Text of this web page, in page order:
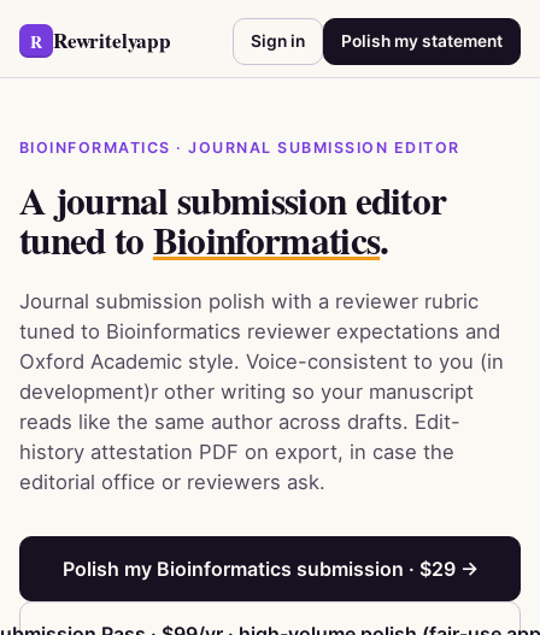
R Rewritelyapp Sign in Polish my statement
BIOINFORMATICS · JOURNAL SUBMISSION EDITOR
A journal submission editor
tuned toBioinformatics.
Journal submission polish with a reviewer rubric
tuned to Bioinformatics reviewer expectations and
Oxford Academic style. Voice-consistent to you (in
development)r other writing so your manuscript
reads like the same author across drafts. Edit-
history attestation PDF on export, in case the
editorial office or reviewers ask.
Polish my Bioinformatics submission · $29 →